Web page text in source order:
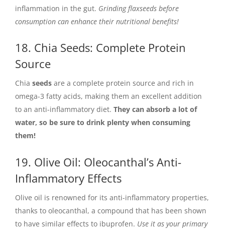
inflammation in the gut. Grinding flaxseeds before
consumption can enhance their nutritional benefits!
18. Chia Seeds: Complete Protein
Source
Chia seeds are a complete protein source and rich in
omega-3 fatty acids, making them an excellent addition
to an anti-inflammatory diet. They can absorb a lot of
water, so be sure to drink plenty when consuming
them!
19. Olive Oil: Oleocanthal’s Anti-
Inflammatory Effects
Olive oil is renowned for its anti-inflammatory properties,
thanks to oleocanthal, a compound that has been shown
to have similar effects to ibuprofen. Use it as your primary